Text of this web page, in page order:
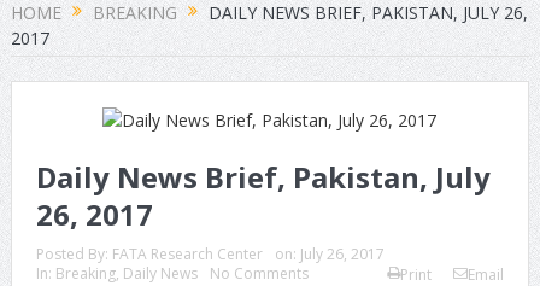
HOME BREAKING
DAILY NEWS BRIEF, PAKISTAN, JULY 26,
2017
Daily News Brief, Pakistan, July
26, 2017
Posted By: FATA Research Center on: July 26, 2017
In: Breaking, Daily News No Comments Print Email